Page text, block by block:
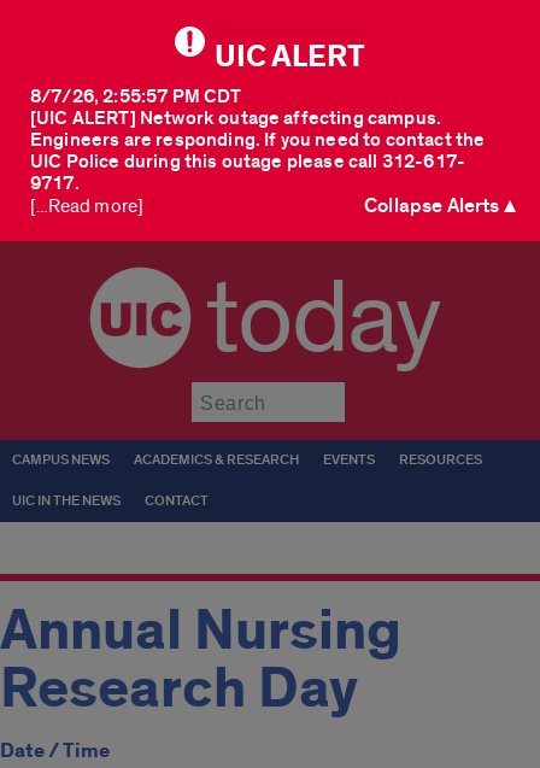
UIC ALERT
[UIC ALERT] Network outage affecting campus.
Engineers are responding. If you need to contact the
UIC Police during this outage please call 312-617-
9717.
8/7/26, 2:55:57 PM CDT
[...Read more] Collapse Alerts ▲
today
CAMPUS NEWS ACADEMICS & RESEARCH EVENTS RESOURCES
UIC IN THE NEWS CONTACT
Annual Nursing
Research Day
Date / Time